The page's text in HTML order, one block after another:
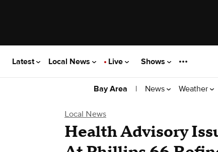
Latest Local News Live Shows
Bay Area | News Weather
Local News
Health Advisory